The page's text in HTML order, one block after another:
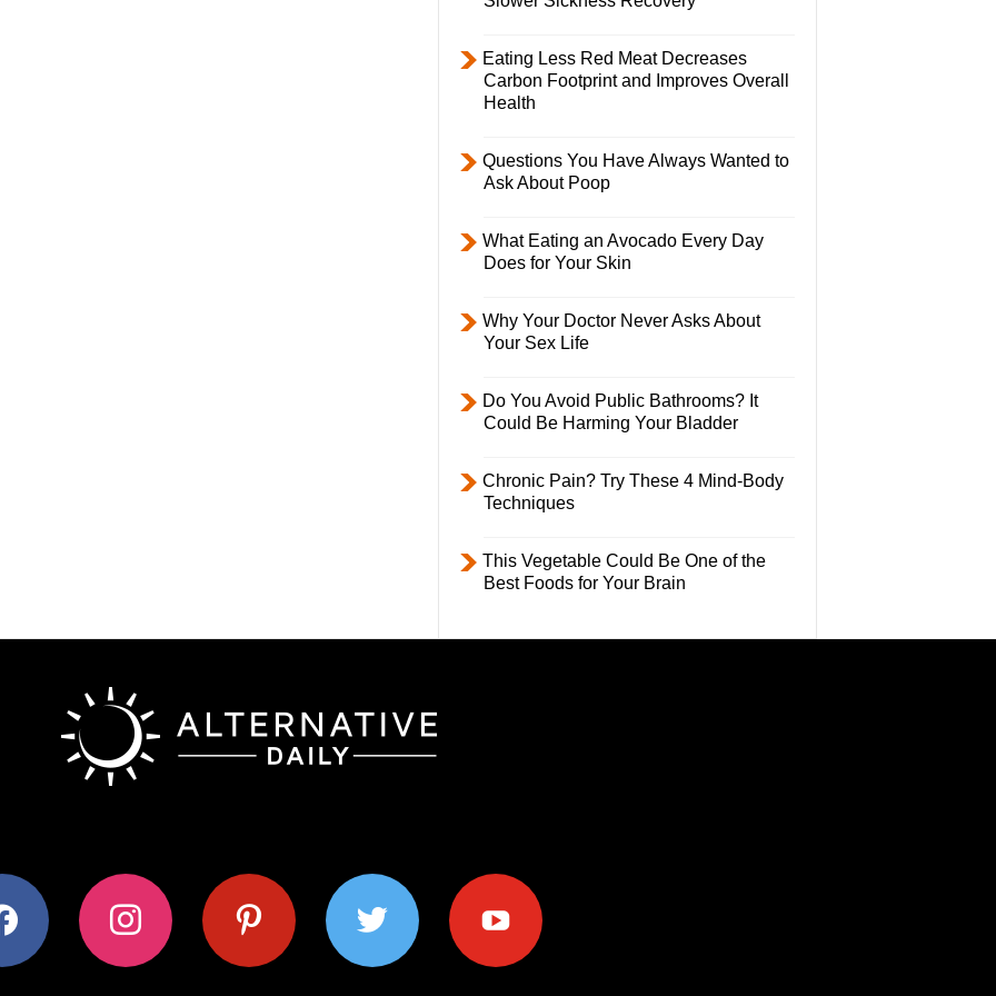
Eating Less Red Meat Decreases
Carbon Footprint and Improves Overall
Health
Questions You Have Always Wanted to
Ask About Poop
What Eating an Avocado Every Day
Does for Your Skin
Why Your Doctor Never Asks About
Your Sex Life
Do You Avoid Public Bathrooms? It
Could Be Harming Your Bladder
Chronic Pain? Try These 4 Mind-Body
Techniques
This Vegetable Could Be One of the
Best Foods for Your Brain
instagram pinterest twitter youtube